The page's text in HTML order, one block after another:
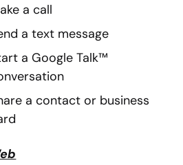
a call
a text message
a Google Talk™
a contact or business